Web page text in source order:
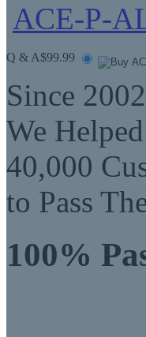
ACE-P-
Q & A$99.99
Since 2002
We
40,000
to Pass
100%